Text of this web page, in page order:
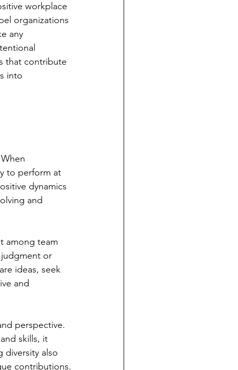
workplace
organizations
any
that contribute
into
to perform at
dynamics
and
among team
or
ideas, seek
and
perspective.
skills, it
diversity also
contributions.